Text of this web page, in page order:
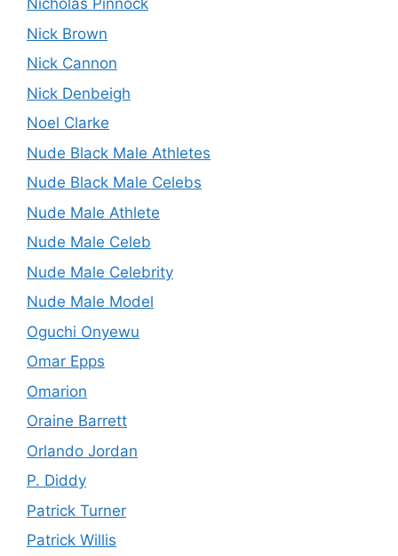
Nicholas Pinnock
Nick Brown
Nick Cannon
Nick Denbeigh
Noel Clarke
Nude Black Male Athletes
Nude Black Male Celebs
Nude Male Athlete
Nude Male Celeb
Nude Male Celebrity
Nude Male Model
Oguchi Onyewu
Omar Epps
Omarion
Oraine Barrett
Orlando Jordan
P. Diddy
Patrick Turner
Patrick Willis